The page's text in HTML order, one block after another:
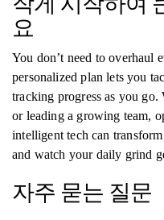
요
You don’t need to overhaul
personalized plan lets you
tracking progress as you go.
or leading a growing team,
intelligent tech can
and watch your daily grind
자주 묻는 질문